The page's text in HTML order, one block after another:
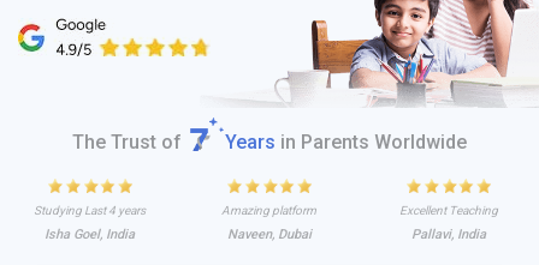
The Trust of Years in Parents Worldwide
Studying Last 4 years
Isha Goel, India
Amazing platform
Naveen, Dubai
Excellent Teaching
Pallavi, India